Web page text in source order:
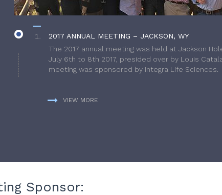
2017 ANNUAL MEETING – JACKSON, WY
The 2017 annual meeting was held at Jackson
July 6th to 8th 2017, presided over by Louis
meeting was sponsored by Integra Life Sciences.
VIEW MORE
Sponsor: